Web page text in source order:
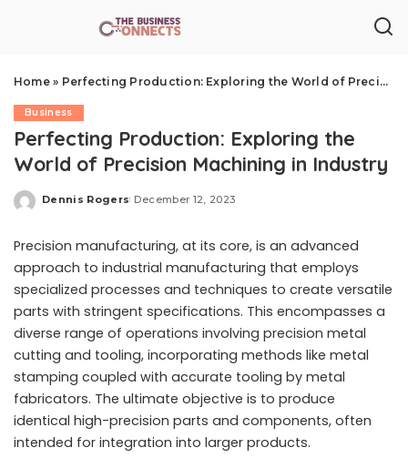
Home» Perfecting Production: Exploring the World of Precision Machining in Industry
Business
Perfecting Production: Exploring the
World of Precision Machining in Industry
Posted
Dennis Rogers December 12, 2023
Precision manufacturing, at its core, is an advanced
approach to industrial manufacturing that employs
specialized processes and techniques to create versatile
parts with stringent specifications. This encompasses a
diverse range of operations involving precision metal
cutting and tooling, incorporating methods like metal
stamping coupled with accurate tooling by metal
fabricators. The ultimate objective is to produce
identical high-precision parts and components, often
intended for integration into larger products.